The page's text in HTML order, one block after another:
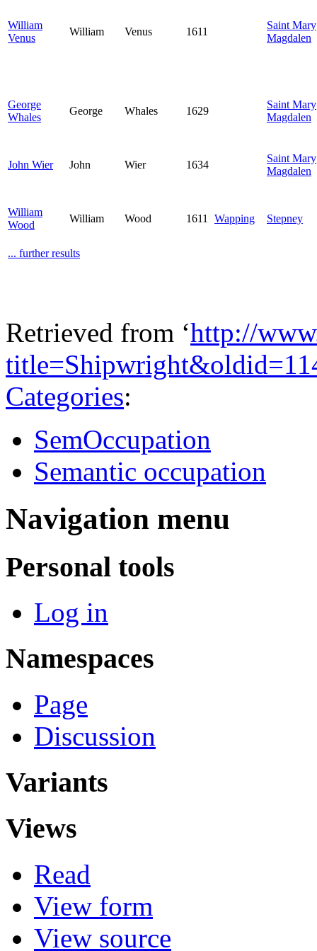
William
Venus
William Venus 1611
Saint Mary
Magdalen
George
Whales
George Whales 1629
Saint Mary
Magdalen
John Wier John Wier 1634
Saint Mary
Magdalen
William
Wood
William Wood 1611 Wapping Stepney
... further results
Retrieved from ‘http://
Categories:
SemOccupation
Semantic occupation
Navigation menu
Personal tools
Log in
Namespaces
Page
Discussion
Variants
Views
Read
View form
View source